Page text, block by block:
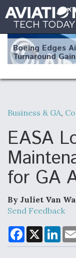
Boeing Edges
Turnaround
Robot Fighter
F135 Engine
Clarifies
Business & GA,
EASA
for GA
By Juliet Van
Send Feedback
F
a
c
X
L
n